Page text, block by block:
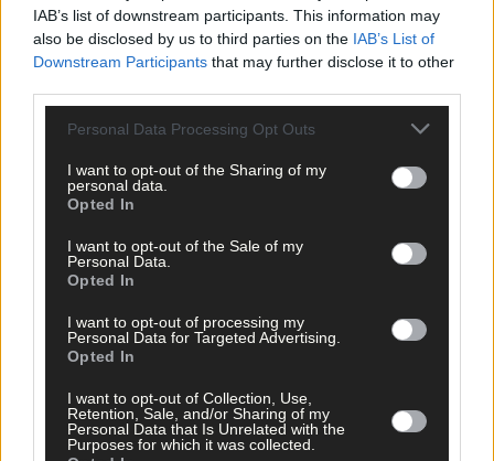
IAB’s list of downstream participants. This information may
also be disclosed by us to third parties on the IAB’s List of
Downstream Participants that may further disclose it to other
Personal Data Processing Opt Outs
I want to opt-out of the Sharing of my
personal data.
Opted In
I want to opt-out of the Sale of my
Personal Data.
Opted In
I want to opt-out of processing my
Personal Data for Targeted Advertising.
Opted In
I want to opt-out of Collection, Use,
Retention, Sale, and/or Sharing of my
Personal Data that Is Unrelated with the
Purposes for which it was collected.
Clickhereto sign up for our mailing list and get the best of West
Cork delivered straight to your inbox.